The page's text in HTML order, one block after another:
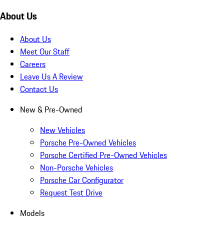
About Us
About Us
Meet Our Staff
Careers
Leave Us A Review
Contact Us
New & Pre-Owned
New Vehicles
Porsche Pre-Owned Vehicles
Porsche Certified Pre-Owned Vehicles
Non-Porsche Vehicles
Porsche Car Configurator
Request Test Drive
Models